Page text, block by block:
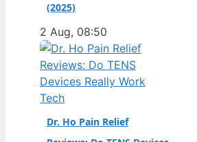
(2025)
2 Aug, 08:50
Tech
Dr. Ho Pain Relief